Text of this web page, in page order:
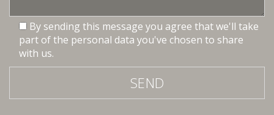
By sending this message you agree that we'll take
part of the personal data you've chosen to share
with us.
SEND